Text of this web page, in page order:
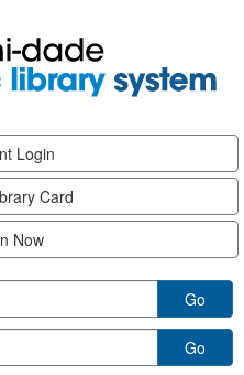
Login
Card
Now
Go
Go